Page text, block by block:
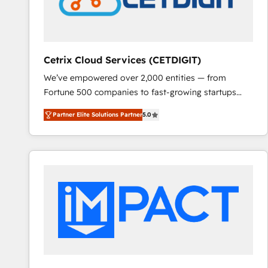
Cetrix Cloud Services (CETDIGIT)
We’ve empowered over 2,000 entities — from
Fortune 500 companies to fast-growing startups
and nonprofits — to streamline operations, scale
revenue, and unlock the full potential of HubSpot.
With deep technical and industry expertise, we fuse
automation, integration, and AI innovation to deliver
Sales, Service, Marketing & Content Hubs • AI voice
and chat agents, predictive automation, and smart
workflows • Salesforce + HubSpot integration •
RevOps and AI-driven sales enablement • Website
Partner Elite Solutions Partner5.0